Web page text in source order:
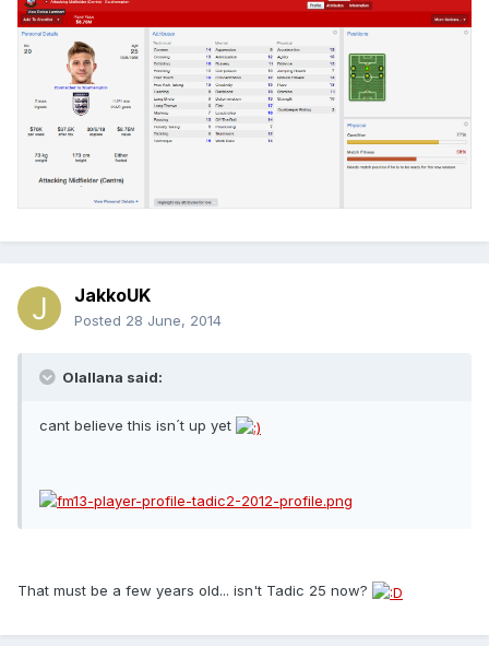
JakkoUK
Posted 28 June, 2014
Olallana said:
cant believe this isn´t up yet
That must be a few years old... isn't Tadic 25 now?